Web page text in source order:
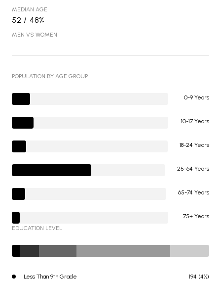
MEDIAN AGE
52 / 48%
MEN VS WOMEN
POPULATION BY AGE GROUP
0-9 Years
10-17 Years
18-24 Years
25-64 Years
65-74 Years
75+ Years
EDUCATION LEVEL
Less Than 9th Grade 194 (4%)